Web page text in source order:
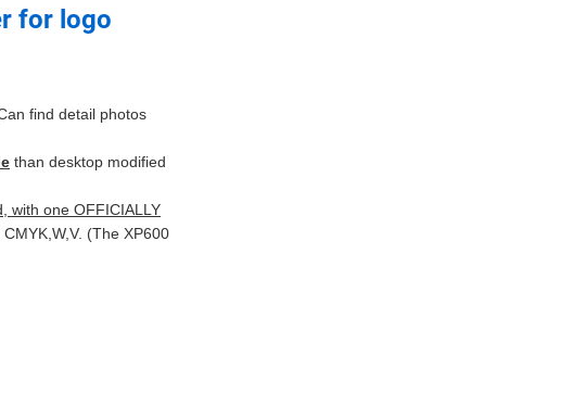
for logo
find detail photos
than desktop modified
with one OFFICIALLY
(The XP600